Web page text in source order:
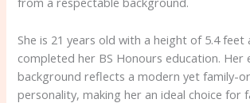
She is 21 years old with a height of 5.4 feet
completed her BS Honours education. Her
background reflects a modern yet family-
personality, making her an ideal choice for